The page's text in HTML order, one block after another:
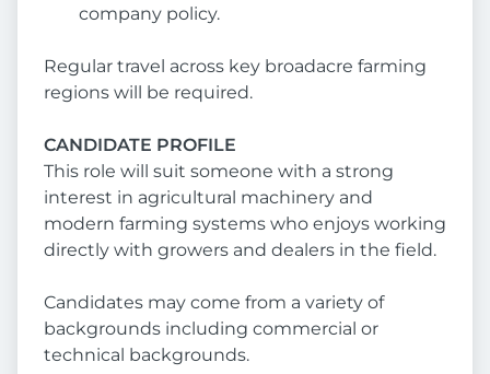
company policy.
Regular travel across key broadacre farming
regions will be required.
CANDIDATE PROFILE
This role will suit someone with a strong
interest in agricultural machinery and
modern farming systems who enjoys working
directly with growers and dealers in the field.
Candidates may come from a variety of
backgrounds including commercial or
technical backgrounds.